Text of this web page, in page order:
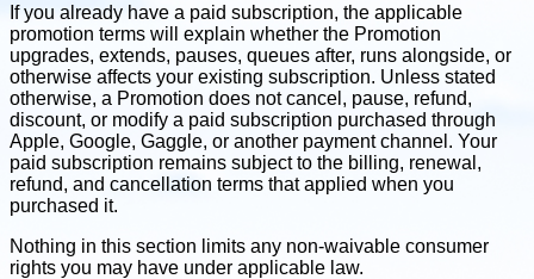
If you already have a paid subscription, the applicable
promotion terms will explain whether the Promotion
upgrades, extends, pauses, queues after, runs alongside, or
otherwise affects your existing subscription. Unless stated
otherwise, a Promotion does not cancel, pause, refund,
discount, or modify a paid subscription purchased through
Apple, Google, Gaggle, or another payment channel. Your
paid subscription remains subject to the billing, renewal,
refund, and cancellation terms that applied when you
purchased it.
Nothing in this section limits any non-waivable consumer
rights you may have under applicable law.